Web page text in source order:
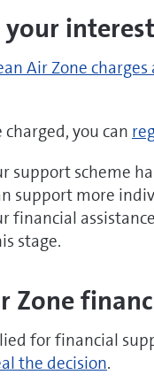
your interest
Air Zone
you can
support scheme
support more
financial
stage.
Zone
for financial
the decision.